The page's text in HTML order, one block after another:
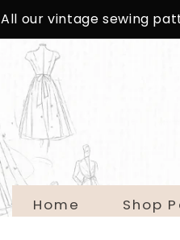
All our vintage sewing
Home Shop